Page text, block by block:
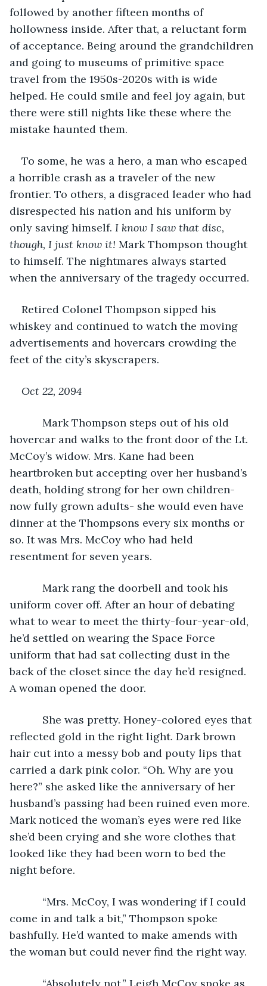
followed by another fifteen months of
hollowness inside. After that, a reluctant form
of acceptance. Being around the grandchildren
and going to museums of primitive space
travel from the 1950s-2020s with is wide
helped. He could smile and feel joy again, but
there were still nights like these where the
mistake haunted them.
To some, he was a hero, a man who escaped
a horrible crash as a traveler of the new
frontier. To others, a disgraced leader who had
disrespected his nation and his uniform by
only saving himself. I know I saw that disc,
though, I just know it! Mark Thompson thought
to himself. The nightmares always started
when the anniversary of the tragedy occurred.
Retired Colonel Thompson sipped his
whiskey and continued to watch the moving
advertisements and hovercars crowding the
feet of the city’s skyscrapers.
Oct 22, 2094
Mark Thompson steps out of his old
hovercar and walks to the front door of the Lt.
McCoy’s widow. Mrs. Kane had been
heartbroken but accepting over her husband’s
death, holding strong for her own children-
now fully grown adults- she would even have
dinner at the Thompsons every six months or
so. It was Mrs. McCoy who had held
resentment for seven years.
Mark rang the doorbell and took his
uniform cover off. After an hour of debating
what to wear to meet the thirty-four-year-old,
he’d settled on wearing the Space Force
uniform that had sat collecting dust in the
back of the closet since the day he’d resigned.
A woman opened the door.
She was pretty. Honey-colored eyes that
reflected gold in the right light. Dark brown
hair cut into a messy bob and pouty lips that
carried a dark pink color. “Oh. Why are you
here?” she asked like the anniversary of her
husband’s passing had been ruined even more.
Mark noticed the woman’s eyes were red like
she’d been crying and she wore clothes that
looked like they had been worn to bed the
night before.
“Mrs. McCoy, I was wondering if I could
come in and talk a bit,” Thompson spoke
bashfully. He’d wanted to make amends with
the woman but could never find the right way.
“Absolutely not,” Leigh McCoy spoke as